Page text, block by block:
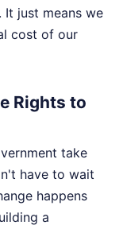
It just means we
cost of our
Rights to
take
have to wait
happens
a